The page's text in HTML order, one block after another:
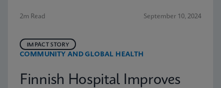
2m Read September 10, 2024
COMMUNITY AND GLOBAL HEALTH
IMPACT STORY
Finnish Hospital Improves